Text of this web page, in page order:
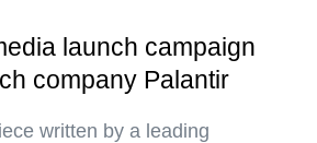
launch campaign
company Palantir
written by a leading